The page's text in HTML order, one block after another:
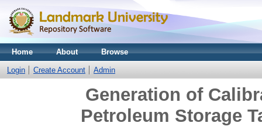
Home About Browse
Login Create Account Admin
Generation of
Petroleum Storage